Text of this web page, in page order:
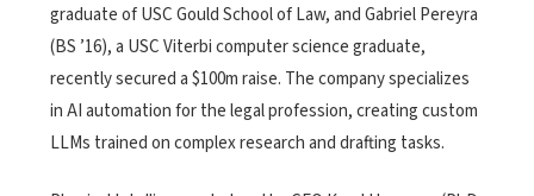
graduate of USC Gould School of Law, and Gabriel Pereyra
(BS ’16), a USC Viterbi computer science graduate,
recently secured a $100m raise. The company specializes
in AI automation for the legal profession, creating custom
LLMs trained on complex research and drafting tasks.